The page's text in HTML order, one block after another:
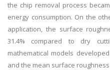
the chip removal process
energy consumption. On the
application, the surface
31.4% compared to dry
mathematical models
and the mean surface